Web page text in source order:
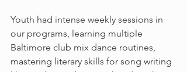
Youth had intense weekly sessions in
our programs, learning multiple
Baltimore club mix dance routines,
mastering literary skills for song writing